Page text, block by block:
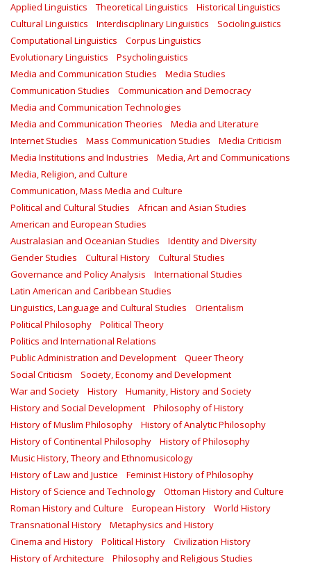
Applied Linguistics
Theoretical Linguistics
Historical Linguistics
Cultural Linguistics
Interdisciplinary Linguistics
Sociolinguistics
Computational Linguistics
Corpus Linguistics
Evolutionary Linguistics
Psycholinguistics
Media and Communication Studies
Media Studies
Communication Studies
Communication and Democracy
Media and Communication Technologies
Media and Communication Theories
Media and Literature
Internet Studies
Mass Communication Studies
Media Criticism
Media Institutions and Industries
Media, Art and Communications
Media, Religion, and Culture
Communication, Mass Media and Culture
Political and Cultural Studies
African and Asian Studies
American and European Studies
Australasian and Oceanian Studies
Identity and Diversity
Gender Studies
Cultural History
Cultural Studies
Governance and Policy Analysis
International Studies
Latin American and Caribbean Studies
Linguistics, Language and Cultural Studies
Orientalism
Political Philosophy
Political Theory
Politics and International Relations
Public Administration and Development
Queer Theory
Social Criticism
Society, Economy and Development
War and Society
History
Humanity, History and Society
History and Social Development
Philosophy of History
History of Muslim Philosophy
History of Analytic Philosophy
History of Continental Philosophy
History of Philosophy
Music History, Theory and Ethnomusicology
History of Law and Justice
Feminist History of Philosophy
History of Science and Technology
Ottoman History and Culture
Roman History and Culture
European History
World History
Transnational History
Metaphysics and History
Cinema and History
Political History
Civilization History
History of Architecture
Philosophy and Religious Studies